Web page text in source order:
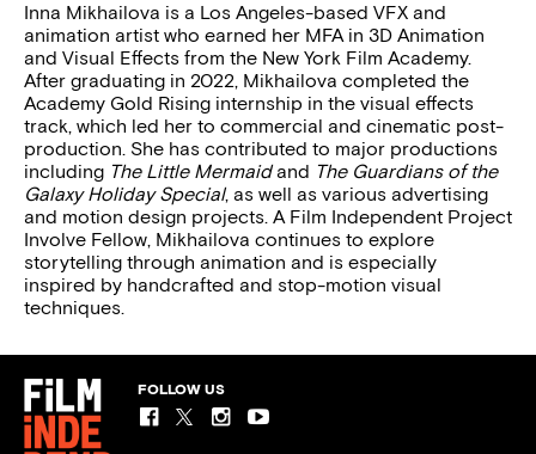
Inna Mikhailova is a Los Angeles-based VFX and
animation artist who earned her MFA in 3D Animation
and Visual Effects from the New York Film Academy.
After graduating in 2022, Mikhailova completed the
Academy Gold Rising internship in the visual effects
track, which led her to commercial and cinematic post-
production. She has contributed to major productions
including The Little Mermaidand The Guardians of the
Galaxy Holiday Special, as well as various advertising
and motion design projects. A Film Independent Project
Involve Fellow, Mikhailova continues to explore
storytelling through animation and is especially
inspired by handcrafted and stop-motion visual
techniques.
FOLLOW US